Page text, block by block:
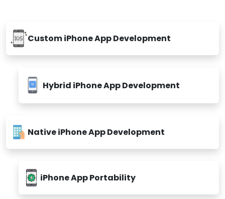
Custom iPhone App Development
Hybrid iPhone App Development
Native iPhone App Development
iPhone App Portability